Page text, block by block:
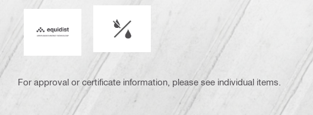
For approval or certificate information, please see individual items.